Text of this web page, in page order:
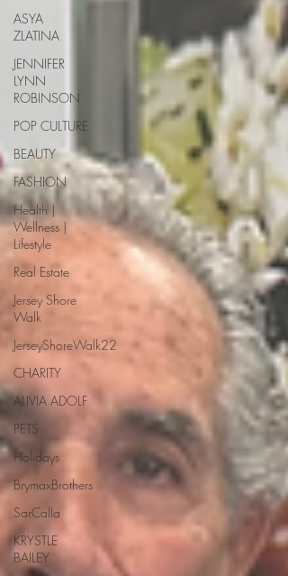
ASYA
ZLATINA
JENNIFER
LYNN
ROBINSON
POP CULTURE
BEAUTY
FASHION
Health |
Wellness |
Lifestyle
Real Estate
Jersey Shore
Walk
JerseyShoreWalk22
CHARITY
ALIVIA ADOLF
PETS
Holidays
BrymaxBrothers
SarCalla
KRYSTLE
BAILEY